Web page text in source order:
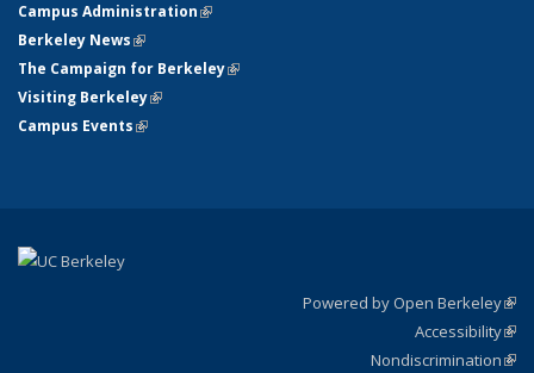
Campus Administration(link is external)
Berkeley News(link is external)
The Campaign for Berkeley(link is external)
Visiting Berkeley(link is external)
Campus Events(link is external)
Powered by Open Berkeley
Accessibility
Nondiscrimination